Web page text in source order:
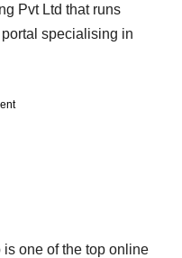
Pvt Ltd that runs
specialising in
one of the top online